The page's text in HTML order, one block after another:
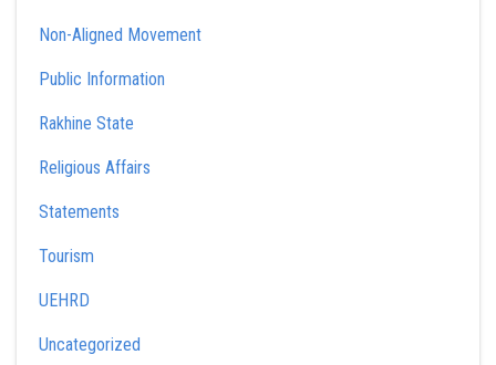
Non-Aligned Movement
Public Information
Rakhine State
Religious Affairs
Statements
Tourism
UEHRD
Uncategorized